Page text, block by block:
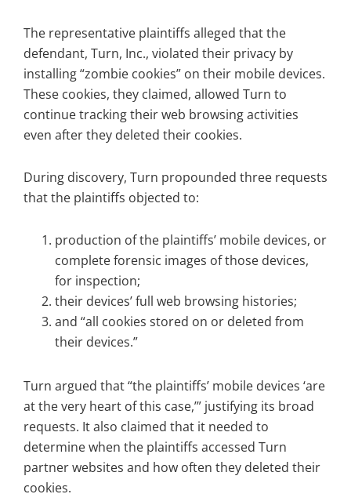
The representative plaintiffs alleged that the
defendant, Turn, Inc., violated their privacy by
installing “zombie cookies” on their mobile devices.
These cookies, they claimed, allowed Turn to
continue tracking their web browsing activities
even after they deleted their cookies.
During discovery, Turn propounded three requests
that the plaintiffs objected to:
production of the plaintiffs’ mobile devices, or
complete forensic images of those devices,
for inspection;
their devices’ full web browsing histories;
and “all cookies stored on or deleted from
their devices.”
Turn argued that “the plaintiffs’ mobile devices ‘are
at the very heart of this case,’” justifying its broad
requests. It also claimed that it needed to
determine when the plaintiffs accessed Turn
partner websites and how often they deleted their
cookies.